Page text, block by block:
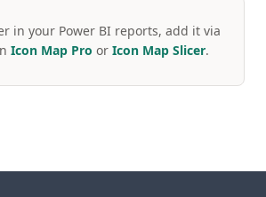
in your Power BI reports, add it via
Icon Map Pro or Icon Map Slicer.